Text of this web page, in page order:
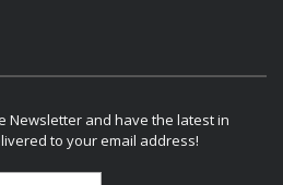
Newsletter and have the latest in
to your email address!